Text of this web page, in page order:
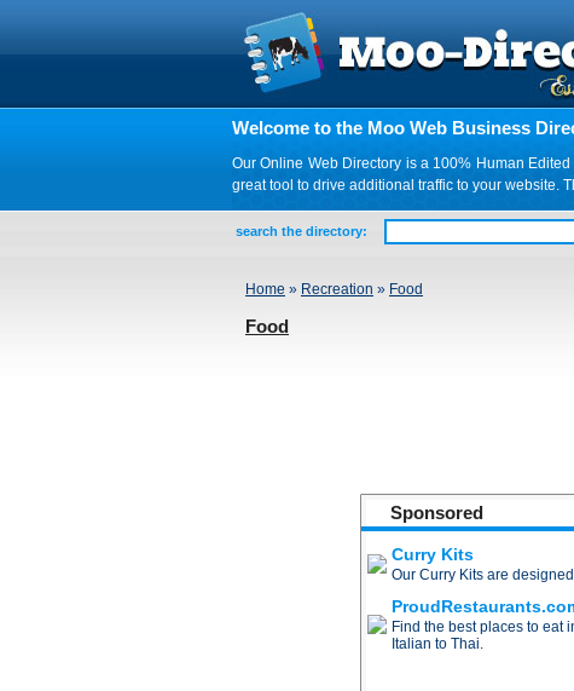
Welcome to the Moo Web Business
Our Online Web Directory is a 100% Human
great tool to drive additional traffic to your website.
search the directory:
Home » Recreation » Food
Food
Sponsored
Curry Kits
Our Curry Kits are
Find the best places to eat
Italian to Thai.